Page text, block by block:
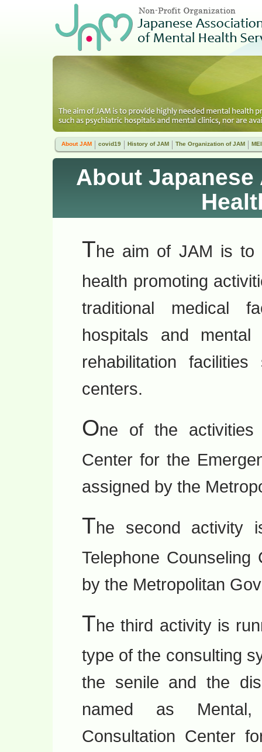
About JAM covid19 History of JAM The Organization of JAM
About
The aim of JAM is to
health promoting
traditional medical
hospitals and
rehabilitation
centers.
One of the activities
Center for the
assigned by the
The second activity
Telephone
by the Metropolitan
The third activity is
type of the consulting
the senile and the
named as Mental,
Consultation Center